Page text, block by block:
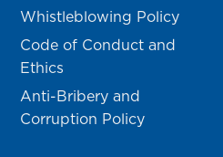
Whistleblowing Policy
Code of Conduct and
Ethics
Anti-Bribery and
Corruption Policy